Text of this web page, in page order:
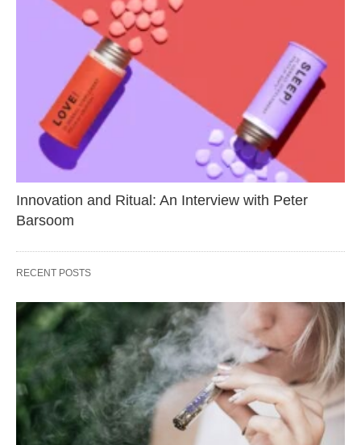
Innovation and Ritual: An Interview with Peter
Barsoom
RECENT POSTS